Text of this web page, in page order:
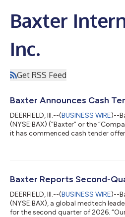
Baxter
Inc.
Get RSS Feed
Baxter Announces Cash
DEERFIELD, Ill.--(BUSINESS WIRE)--
(NYSE:BAX) (“Baxter” or the
it has commenced cash tender
below (collectively, the “Notes”),
payable in respect of such Notes
The terms and c...
Baxter Reports Second-
DEERFIELD, Ill.--(BUSINESS WIRE)--
(NYSE:BAX), a global medtech
for the second quarter of 2026.